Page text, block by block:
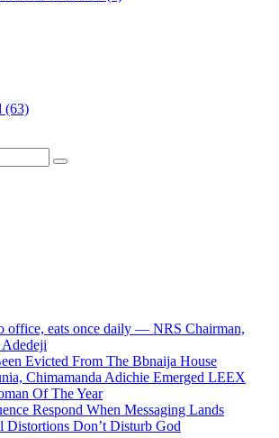
(63)
Search
office, eats once daily — NRS Chairman,
Evicted From The Bbnaija House
Chimamanda Adichie Emerged LEEX
Of The Year
Respond When Messaging Lands
Distortions Don’t Disturb God